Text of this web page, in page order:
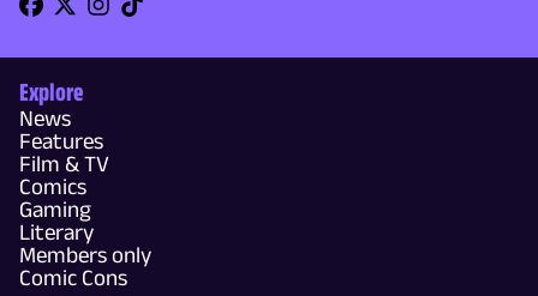
Explore
News
Features
Film & TV
Comics
Gaming
Literary
Members only
Comic Cons